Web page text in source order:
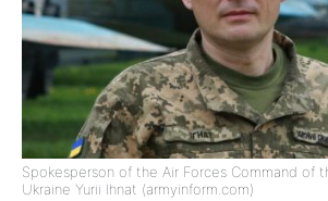
Spokesperson of the Air Forces Command of
Ukraine Yurii Ihnat (armyinform.com)